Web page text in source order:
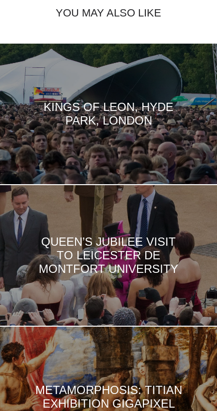
YOU MAY ALSO LIKE
KINGS OF LEON, HYDE
PARK, LONDON
QUEEN’S JUBILEE VISIT
TO LEICESTER DE
MONTFORT UNIVERSITY
METAMORPHOSIS: TITIAN
EXHIBITION GIGAPIXEL